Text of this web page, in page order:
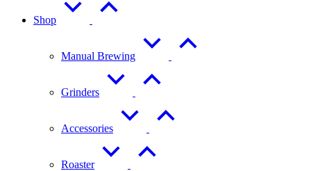
Shop
Manual Brewing
Grinders
Accessories
Roaster